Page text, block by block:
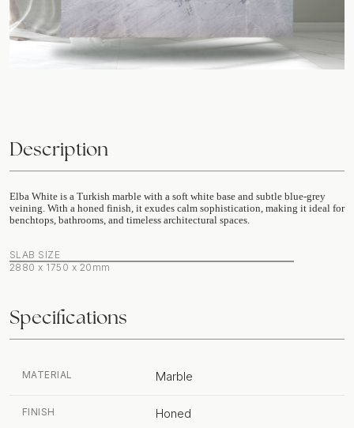
Description
Elba White is a Turkish marble with a soft white base and subtle blue-grey
veining. With a honed finish, it exudes calm sophistication, making it ideal for
benchtops, bathrooms, and timeless architectural spaces.
SLAB SIZE
2880 x 1750 x 20mm
Specifications
MATERIAL Marble
FINISH Honed